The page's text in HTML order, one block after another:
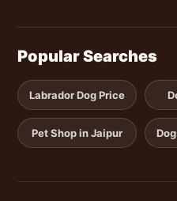
Popular Searches
Labrador Dog Price
Pet Shop in Jaipur